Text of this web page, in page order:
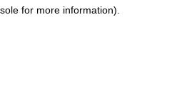
for more information).